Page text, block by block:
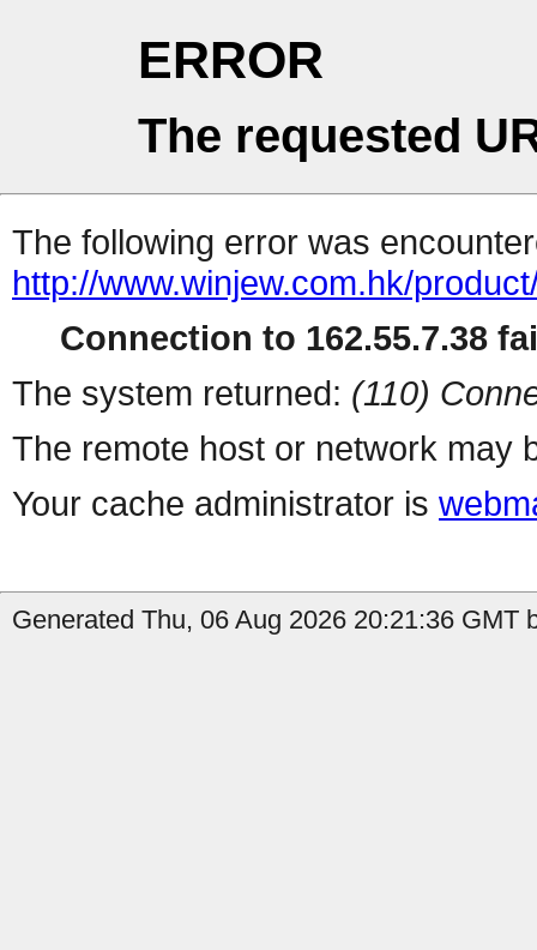
ERROR
The requested
The following error was
http://www.winjew.com.hk/
Connection to 162.55.7.38
The system returned: (110)
The remote host or network may
Your cache administrator is
Generated Thu, 06 Aug 2026 20:21:36